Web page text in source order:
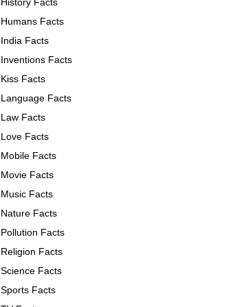
Humans Facts
India Facts
Inventions Facts
Kiss Facts
Language Facts
Law Facts
Love Facts
Mobile Facts
Movie Facts
Music Facts
Nature Facts
Pollution Facts
Religion Facts
Science Facts
Sports Facts